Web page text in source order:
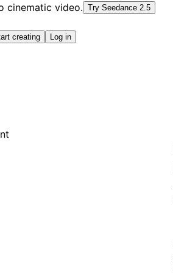
cinematic video. Try Seedance 2.5
creating Log in